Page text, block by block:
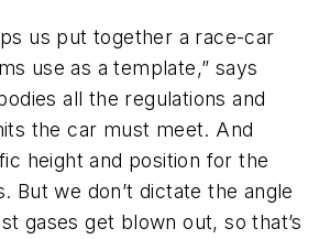
us put together a race-car
use as a template,” says
all the regulations and
the car must meet. And
height and position for the
But we don’t dictate the angle
gases get blown out, so that’s